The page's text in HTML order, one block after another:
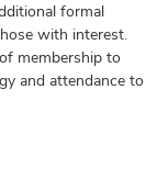
formal
with interest.
membership to
and attendance to